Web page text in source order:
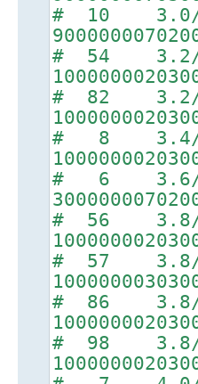
# 10 3.0/
# 54 3.2/
# 82 3.2/
# 8 3.4/
# 6 3.6/
# 56 3.8/
# 57 3.8/
# 86 3.8/
# 98 3.8/